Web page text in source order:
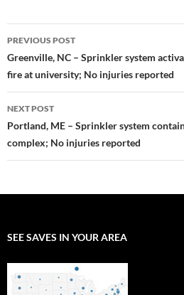
Post
navigation
PREVIOUS POST
Greenville, NC – Sprinkler system
fire at university; No injuries reported
NEXT POST
Portland, ME – Sprinkler system
complex; No injuries reported
SEE SAVES IN YOUR AREA